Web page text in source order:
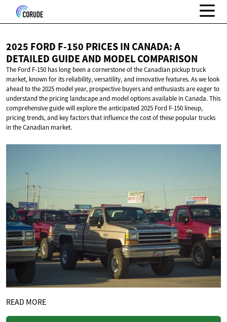
2025 FORD F-150 PRICES IN CANADA: A
DETAILED GUIDE AND MODEL COMPARISON
The Ford F-150 has long been a cornerstone of the Canadian pickup truck
market, known for its reliability, versatility, and innovative features. As we look
ahead to the 2025 model year, prospective buyers and enthusiasts are eager to
understand the pricing landscape and model options available in Canada. This
comprehensive guide will explore the anticipated 2025 Ford F-150 lineup,
pricing trends, and key factors that influence the cost of these popular trucks
in the Canadian market.
READ MORE